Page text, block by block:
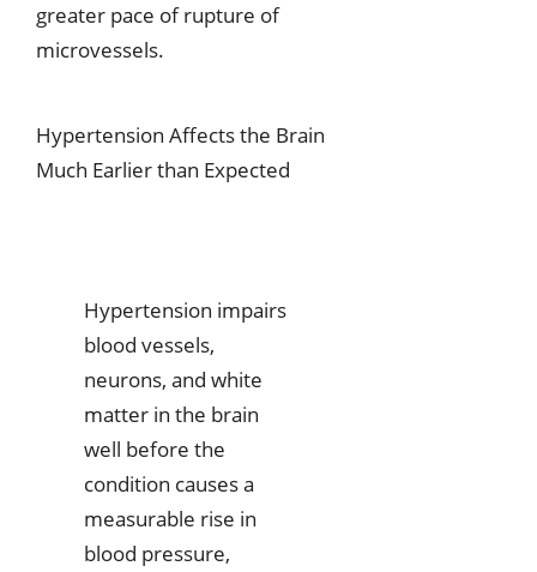
greater pace of rupture of
microvessels.
Hypertension Affects the Brain
Much Earlier than Expected
Hypertension impairs
blood vessels,
neurons, and white
matter in the brain
well before the
condition causes a
measurable rise in
blood pressure,